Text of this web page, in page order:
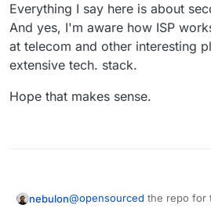
here to help you see where to
limited and free consulting has
Inconvenience or not, your
many nested stack isn't working
Hence the suggestion to try
offer free trials even.
Everything I say here is about
And yes, I'm aware how ISP
at telecom and other interesting
extensive tech. stack.
Hope that makes sense.
nebulon@opensourced the repo for